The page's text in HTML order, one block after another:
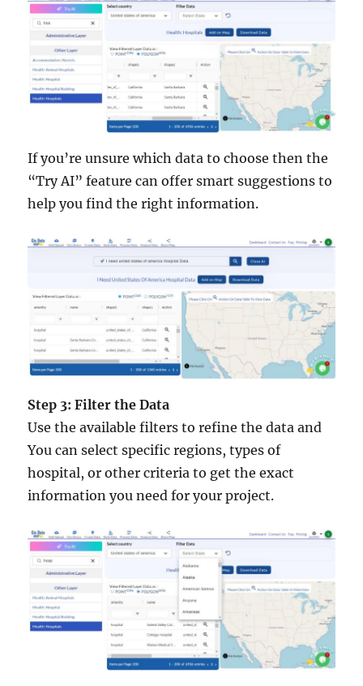
If you’re unsure which data to choose then the
“Try AI” feature can offer smart suggestions to
help you find the right information.
Step 3: Filter the Data
Use the available filters to refine the data and
You can select specific regions, types of
hospital, or other criteria to get the exact
information you need for your project.